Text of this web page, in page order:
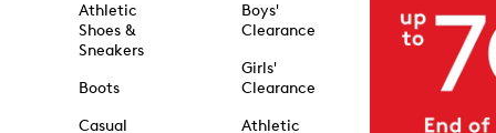
Athletic
Shoes &
Sneakers
Boots
Casual
Boys'
Clearance
Girls'
Clearance
Athletic